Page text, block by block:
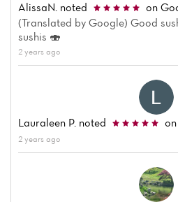
AlissaN. noted
on
(Translated by Google) Good
sushis 🍣
2 years ago
Lauraleen P. noted
2 years ago